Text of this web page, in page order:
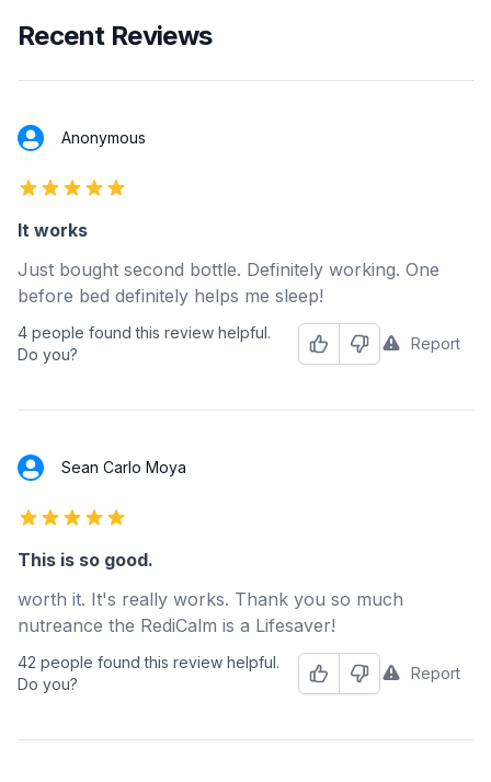
Recent Reviews
Anonymous
5 out of 5 stars
It works
Just bought second bottle. Definitely working. One
before bed definitely helps me sleep!
4 people found this review helpful.
Do you?
HelpfulNot HelpfulReport
Sean Carlo Moya
5 out of 5 stars
This is so good.
worth it. It's really works. Thank you so much
nutreance the RediCalm is a Lifesaver!
42 people found this review helpful.
Do you?
HelpfulNot HelpfulReport